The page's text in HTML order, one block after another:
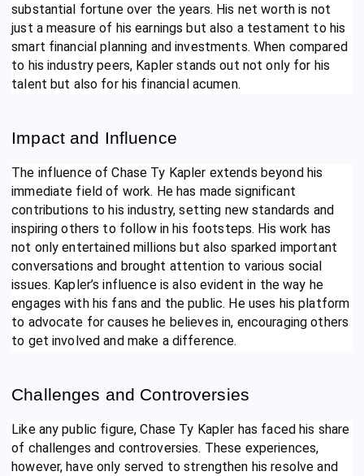
substantial fortune over the years. His net worth is not
just a measure of his earnings but also a testament to his
smart financial planning and investments. When compared
to his industry peers, Kapler stands out not only for his
talent but also for his financial acumen.
Impact and Influence
The influence of Chase Ty Kapler extends beyond his
immediate field of work. He has made significant
contributions to his industry, setting new standards and
inspiring others to follow in his footsteps. His work has
not only entertained millions but also sparked important
conversations and brought attention to various social
issues. Kapler’s influence is also evident in the way he
engages with his fans and the public. He uses his platform
to advocate for causes he believes in, encouraging others
to get involved and make a difference.
Challenges and Controversies
Like any public figure, Chase Ty Kapler has faced his share
of challenges and controversies. These experiences,
however, have only served to strengthen his resolve and